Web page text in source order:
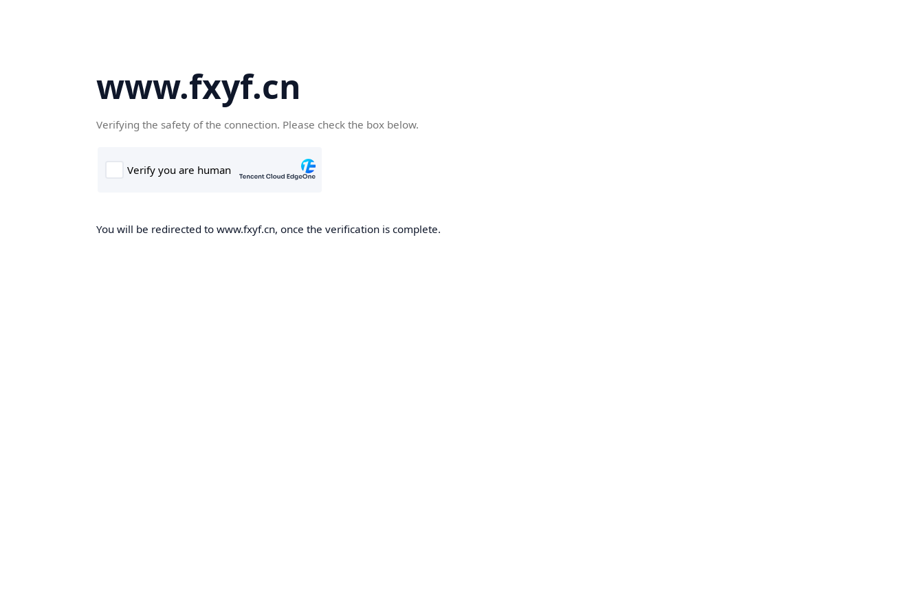
www.fxyf.cn
Verifying the safety of the connection. Please check the box below.
You will be redirected to www.fxyf.cn, once the verification is complete.